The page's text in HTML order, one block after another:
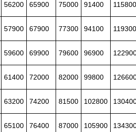
56200 65900 75000 91400
57900 67900 77300 94100
59600 69900 79600 96900
61400 72000 82000 99800
63200 74200 81500 102800
65100 76400 87000 105900